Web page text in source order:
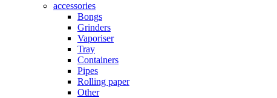
accessories
Bongs
Grinders
Vaporiser
Tray
Containers
Pipes
Rolling paper
Other